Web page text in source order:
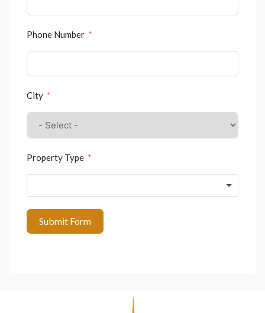
Phone Number
City
Property Type
Submit Form